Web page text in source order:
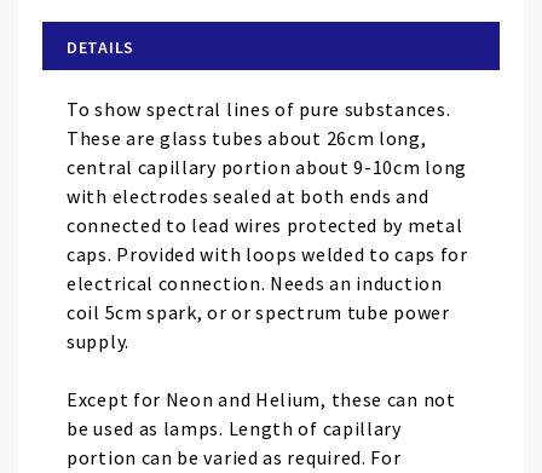
the
images
gallery
DETAILS
To show spectral lines of pure substances.
These are glass tubes about 26cm long,
central capillary portion about 9-10cm long
with electrodes sealed at both ends and
connected to lead wires protected by metal
caps. Provided with loops welded to caps for
electrical connection. Needs an induction
coil 5cm spark, or or spectrum tube power
supply.
Except for Neon and Helium, these can not
be used as lamps. Length of capillary
portion can be varied as required. For